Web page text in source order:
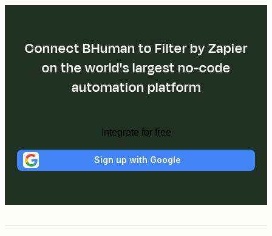
Connect BHuman to Filter by Zapier
on the world's largest no-code
automation platform
Integrate for free
Sign up with Google